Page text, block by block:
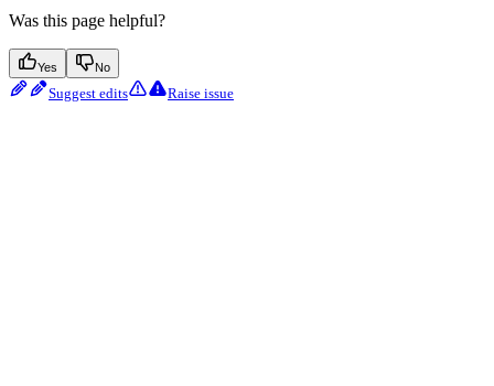
Was this page helpful?
Yes No
Suggest edits Raise issue